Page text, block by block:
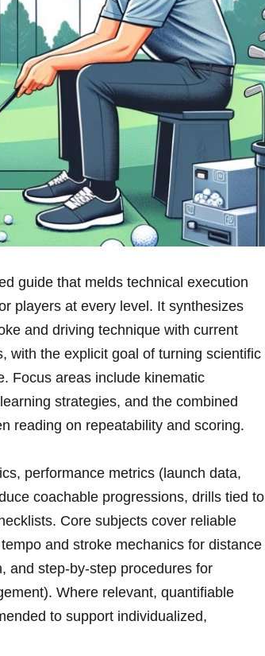
guide that melds technical execution
players at every level. It synthesizes
and driving technique with current⁤
‍with the explicit goal⁢ of turning scientific
Focus areas include kinematic
strategies, and the⁢ combined
reading on repeatability and scoring.
performance metrics (launch data,
coachable progressions,⁢ drills tied to
Core subjects cover reliable
and stroke mechanics for​ distance
step‑by‑step procedures for
Where relevant, quantifiable
to ⁤support individualized,